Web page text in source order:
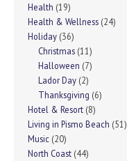
Health (19)
Health & Wellness (24)
Holiday (36)
Christmas (11)
Halloween (7)
Lador Day (2)
Thanksgiving (6)
Hotel & Resort (8)
Living in Pismo Beach (51)
Music (20)
North Coast (44)